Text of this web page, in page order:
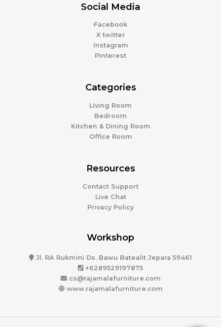
Social Media
Facebook
X twitter
Instagram
Pinterest
Categories
Living Room
Bedroom
Kitchen & Dining Room
Office Room
Resources
Contact Support
Live Chat
Privacy Policy
Workshop
Jl. RA Rukmini Ds. Bawu Batealit Jepara 59461
+6289529197875
cs@rajamalafurniture.com
www.rajamalafurniture.com